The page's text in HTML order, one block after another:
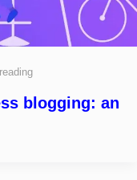
blogging: an